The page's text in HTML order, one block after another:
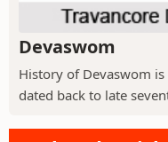
Devaswom
History of Devaswom
dated back to late